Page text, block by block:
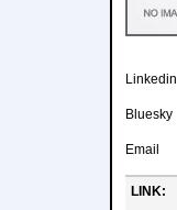
Linkedin
Bluesky
Email
LINK: